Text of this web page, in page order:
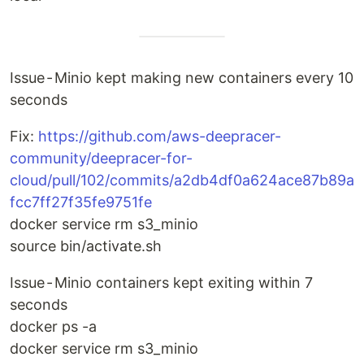
Issue - Minio kept making new containers every 10
seconds
Fix: https://github.com/aws-deepracer-
community/deepracer-for-
cloud/pull/102/commits/a2db4df0a624ace87b89a
fcc7ff27f35fe9751fe
docker service rm s3_minio
source bin/activate.sh
Issue - Minio containers kept exiting within 7
seconds
docker ps -a
docker service rm s3_minio